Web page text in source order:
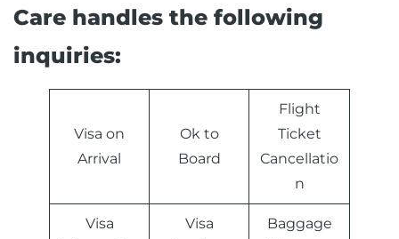
Care handles the following
inquiries:
Visa on
Arrival
Ok to
Board
Flight
Ticket
Cancellatio
n
Visa
Visa
Baggage